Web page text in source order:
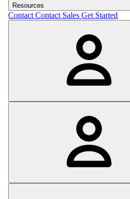
Resources
Contact Contact Sales Get Started